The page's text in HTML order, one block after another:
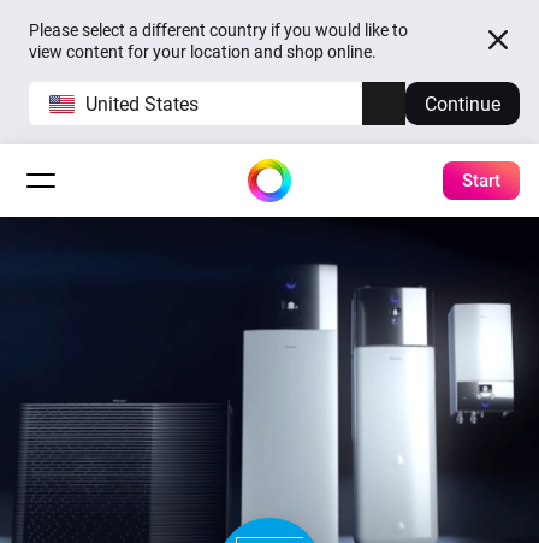
Please select a different country if you would like to
view content for your location and shop online.
United States Continue
Start